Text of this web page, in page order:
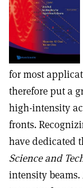
for most
therefore put a
high-intensity
fronts.
have dedicated
Science and
intensity